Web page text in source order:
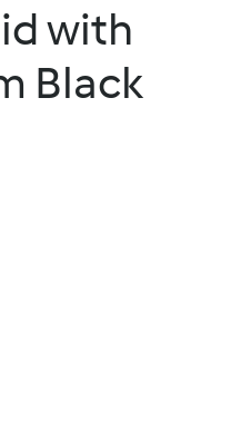
with
Black